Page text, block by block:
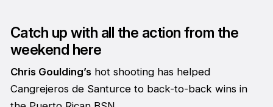
Catch up with all the action from the
weekend here
Chris Goulding’shot shooting has helped
Cangrejeros de Santurce to back-to-back wins in